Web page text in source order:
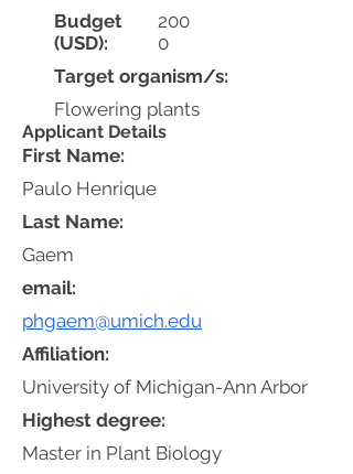
Budget
(USD):
200
0
Target organism/s:
Flowering plants
Applicant Details
First Name:
Paulo Henrique
email:
phgaem@umich.edu
Affiliation:
University of Michigan-Ann Arbor
Highest degree:
Master in Plant Biology
Last Name:
Gaem